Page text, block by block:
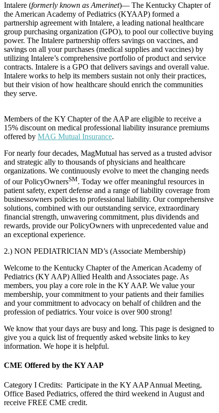
Intalere (formerly known as Amerinet)— The Kentucky Chapter of
the American Academy of Pediatrics (KYAAP) formed a
partnership agreement with Intalere, a leading national healthcare
group purchasing organization (GPO), to pool our collective buying
power. The Intalere partnership offers savings on vaccines, and
savings on all your purchases (medical supplies and vaccines) by
utilizing Intalere’s comprehensive portfolio of product and service
contracts. Intalere is a GPO that delivers savings and overall value.
Intalere works to help its members sustain not only their practices,
but their vision of how healthcare should enrich the communities
they serve.
Members of the KY Chapter of the AAP are eligible to receive a
15% discount on medical professional liability insurance premiums
offered by MAG Mutual Insurance.
For nearly four decades, MagMutual has served as a trusted advisor
and strategic ally to thousands of physicians and healthcare
organizations. We continuously evolve to meet the changing needs
of our PolicyOwnersSM. Today we offer meaningful resources in
patient safety, expert defense and a range of liability coverage from
businessowners policies to professional liability. Our comprehensive
solutions, combined with our outstanding service, extraordinary
financial strength, unwavering commitment, plus dividends and
rewards, provide our PolicyOwners with unprecedented value and
an exceptional experience.
2.) NON PEDIATRICIAN MD’s (Associate Membership)
Welcome to the Kentucky Chapter of the American Academy of
Pediatrics (KY AAP) Allied Health and Associates page. As
members, you play a core role in the KY AAP. We value your
membership, your commitment to your patients and their families
and your commitment to advocacy on behalf of children and the
profession of pediatrics. Your voice is over 900 strong!
We know that your days are busy and long. This page is designed to
give you a quick list of frequently asked website links to key
information. We hope it is helpful.
CME Offered by the KY AAP
Category I Credits: Participate in the KY AAP Annual Meeting,
Office Based Pediatrics, offered the third weekend in August and
receive FREE CME credit.